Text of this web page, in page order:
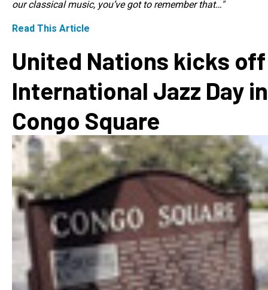
our classical music, you’ve got to remember that…"
Read This Article
United Nations kicks off
International Jazz Day in
Congo Square